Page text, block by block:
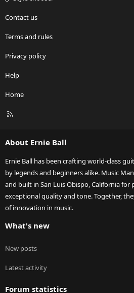
Contact us
Terms and rules
Privacy policy
Help
Home
R
About Ernie Ball
Ernie Ball has been crafting world-class
by legends and beginners alike. Music
and built in San Luis Obispo, California for
exceptional quality and tone. Together,
of innovation in music.
What's new
New posts
Latest activity
Forum statistics